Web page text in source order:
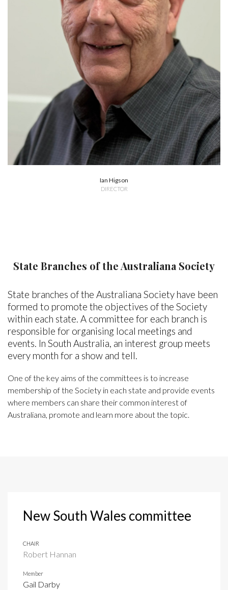
Ian Higson
DIRECTOR
State Branches of the Australiana Society
State branches of the Australiana Society have been
formed to promote the objectives of the Society
within each state. A committee for each branch is
responsible for organising local meetings and
events. In South Australia, an interest group meets
every month for a show and tell.
One of the key aims of the committees is to increase
membership of the Society in each state and provide events
where members can share their common interest of
Australiana, promote and learn more about the topic.
New South Wales committee
CHAIR
Robert Hannan
Member
Gail Darby